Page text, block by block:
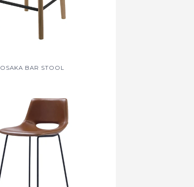
OSAKA BAR STOOL